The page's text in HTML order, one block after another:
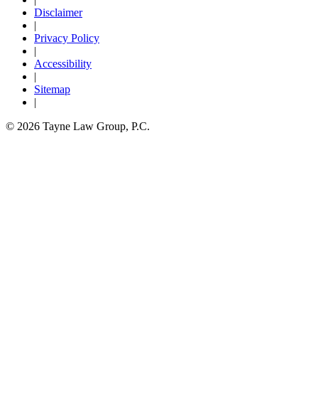
Disclaimer
|
Privacy Policy
|
Accessibility
|
Sitemap
|
© 2026 Tayne Law Group, P.C.